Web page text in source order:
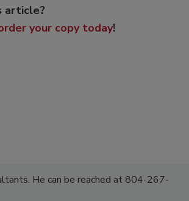
article?
your copy today!
He can be reached at 804-267-